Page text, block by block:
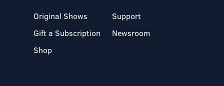
Original Shows
Gift a Subscription
Shop
Support
Newsroom